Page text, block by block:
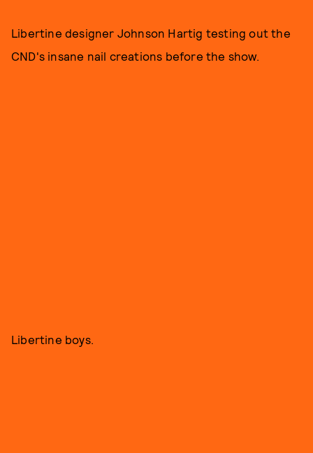
Libertine designer Johnson Hartig testing out the
CND's insane nail creations before the show.
Libertine boys.